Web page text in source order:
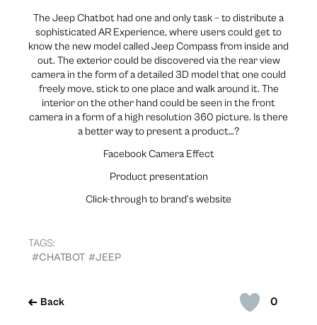
0
Back
The Jeep Chatbot had one and only task – to distribute a
sophisticated AR Experience, where users could get to
know the new model called Jeep Compass from inside and
out. The exterior could be discovered via the rear view
camera in the form of a detailed 3D model that one could
freely move, stick to one place and walk around it. The
interior on the other hand could be seen in the front
camera in a form of a high resolution 360 picture. Is there
a better way to present a product…?
Facebook Camera Effect
Product presentation
Click-through to brand’s website
TAGS:
#CHATBOT #JEEP